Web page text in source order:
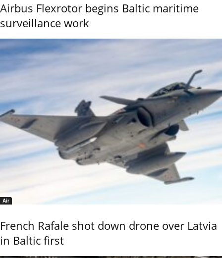
Airbus Flexrotor begins Baltic maritime
surveillance work
Air
French Rafale shot down drone over Latvia
in Baltic first